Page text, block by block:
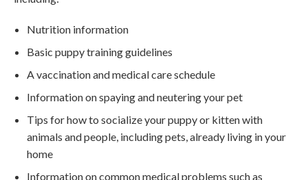
Nutrition information
Basic puppy training guidelines
A vaccination and medical care schedule
Information on spaying and neutering your pet
Tips for how to socialize your puppy or kitten with
animals and people, including pets, already living in your
home
Information on common medical problems such as